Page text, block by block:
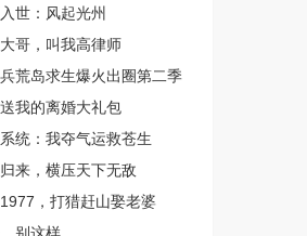
世：风起光州
哥，叫我高律师
荒岛求生爆火出圈第二季
我的离婚大礼包
统：我夺气运救苍生
来，横压天下无敌
，打猎赶山娶老婆